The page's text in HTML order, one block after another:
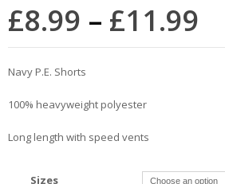
£8.99 – £11.99
Navy P.E. Shorts
100% heavyweight polyester
Long length with speed vents
Sizes